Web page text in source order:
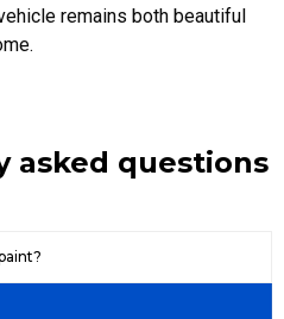
remains both beautiful
asked questions